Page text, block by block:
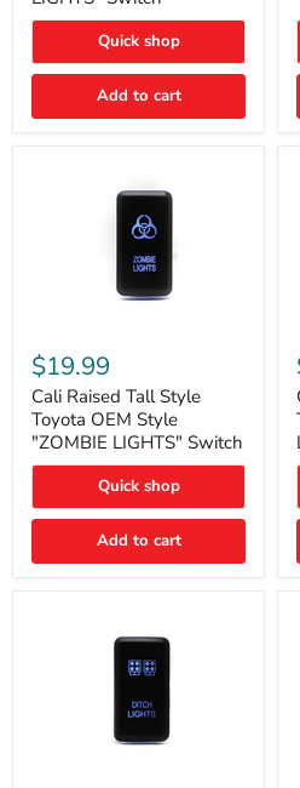
"FOG
LIGHTS"
Quick shop
Add to cart
Raised
Tall
Style
Toyota
OEM
Style
"ZOMBIE
Switch
$19.99
Cali Raised Tall Style
Toyota OEM Style
"ZOMBIE LIGHTS" Switch
Quick shop
Add to cart